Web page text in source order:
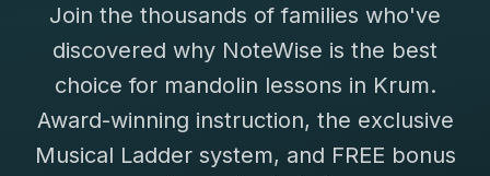
Saxophone Lessons
View All Instruments
Free Bonus Classes
Rentals
Shop
Franchise
Join the thousands of families who've
discovered why NoteWise is the best
choice for mandolin lessons in Krum.
Award-winning instruction, the exclusive
Musical Ladder system, and FREE bonus